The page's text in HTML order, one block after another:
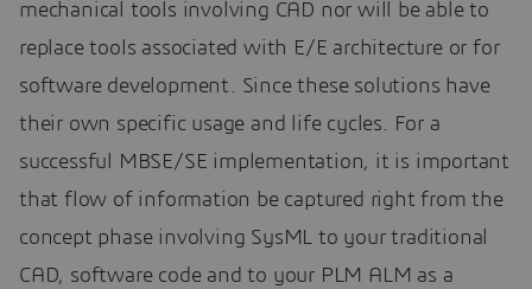
mechanical tools involving CAD nor will be able to
replace tools associated with E/E architecture or for
software development. Since these solutions have
their own specific usage and life cycles. For a
successful MBSE/SE implementation, it is important
that flow of information be captured right from the
concept phase involving SysML to your traditional
CAD, software code and to your PLM ALM as a